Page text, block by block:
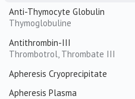
Anti-Thymocyte Globulin
Thymoglobuline
Antithrombin-III
Thrombotrol, Thrombate III
Apheresis Cryoprecipitate
Apheresis Plasma